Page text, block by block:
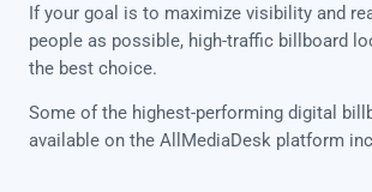
If your goal is to maximize visibility and
people as possible, high-traffic billboard
the best choice.
Some of the highest-performing digital
available on the AllMediaDesk platform